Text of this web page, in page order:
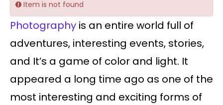
Item is not found
Photography is an entire world full of
adventures, interesting events, stories,
and It’s a game of color and light. It
appeared a long time ago as one of the
most interesting and exciting forms of